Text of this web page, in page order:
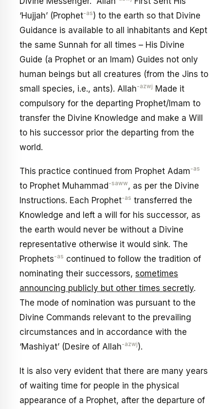
‘Hujjah’ (Prophet-as) to the earth so that Divine
Guidance is available to all inhabitants and Kept
the same Sunnah for all times – His Divine
Guide (a Prophet or an Imam) Guides not only
human beings but all creatures (from the Jins to
small species, i.e., ants). Allah-azwj Made it
compulsory for the departing Prophet/Imam to
transfer the Divine Knowledge and make a Will
to his successor prior the departing from the
world.
This practice continued from Prophet Adam-as
to Prophet Muhammad -saww, as per the Divine
Instructions. Each Prophet-as transferred the
Knowledge and left a will for his successor, as
the earth would never be without a Divine
representative otherwise it would sink. The
Prophets-as continued to follow the tradition of
nominating their successors, sometimes
announcing publicly but other times secretly.
The mode of nomination was pursuant to the
Divine Commands relevant to the prevailing
circumstances and in accordance with the
‘Mashiyat’ (Desire of Allah-azwj).
It is also very evident that there are many years
of waiting time for people in the physical
appearance of a Prophet, after the departure of